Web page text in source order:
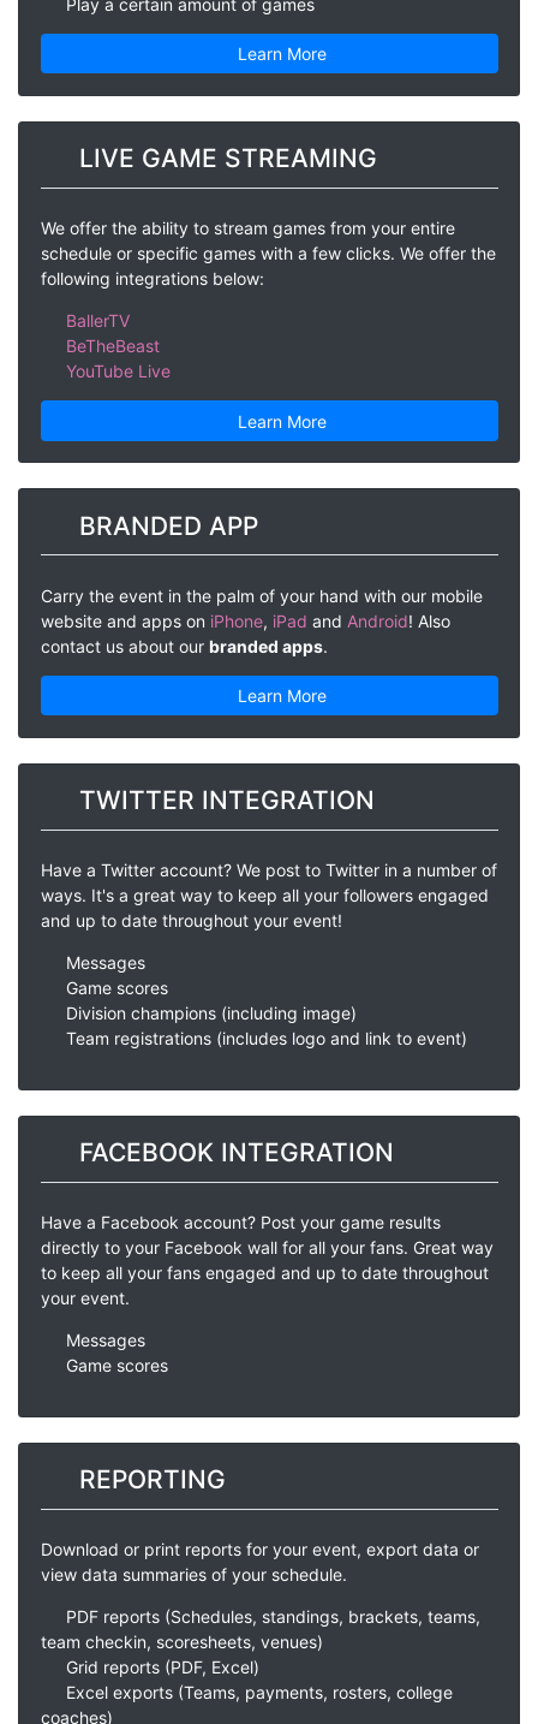
Learn More
LIVE GAME STREAMING
We offer the ability to stream games from your entire
schedule or specific games with a few clicks. We offer the
following integrations below:
BallerTV
BeTheBeast
YouTube Live
Learn More
BRANDED APP
Carry the event in the palm of your hand with our mobile
website and apps on iPhone, iPad and Android! Also
contact us about our branded apps.
Learn More
TWITTER INTEGRATION
Have a Twitter account? We post to Twitter in a number of
ways. It's a great way to keep all your followers engaged
and up to date throughout your event!
Messages
Game scores
Division champions (including image)
Team registrations (includes logo and link to event)
FACEBOOK INTEGRATION
Have a Facebook account? Post your game results
directly to your Facebook wall for all your fans. Great way
to keep all your fans engaged and up to date throughout
your event.
Messages
Game scores
REPORTING
Download or print reports for your event, export data or
view data summaries of your schedule.
PDF reports (Schedules, standings, brackets, teams,
team checkin, scoresheets, venues)
Grid reports (PDF, Excel)
Excel exports (Teams, payments, rosters, college
coaches)